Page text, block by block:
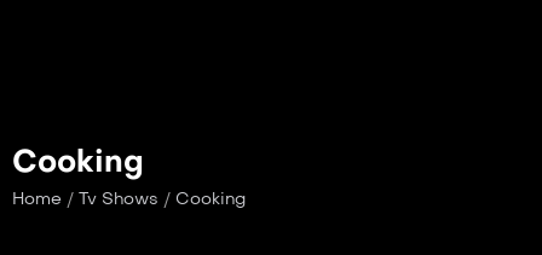
Cooking
Home / Tv Shows / Cooking